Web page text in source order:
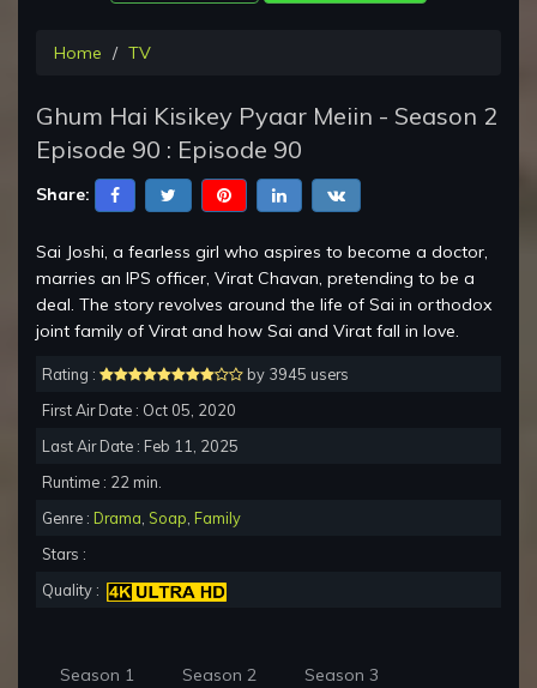
Home TV
Ghum Hai Kisikey Pyaar Meiin - Season 2
Episode 90 : Episode 90
Share:
Sai Joshi, a fearless girl who aspires to become a doctor,
marries an IPS officer, Virat Chavan, pretending to be a
deal. The story revolves around the life of Sai in orthodox
joint family of Virat and how Sai and Virat fall in love.
Rating :
by 3945 users
First Air Date : Oct 05, 2020
Last Air Date : Feb 11, 2025
Runtime : 22 min.
Genre : Drama Soap Family
Stars :
Quality :
Season 1 Season 2 Season 3